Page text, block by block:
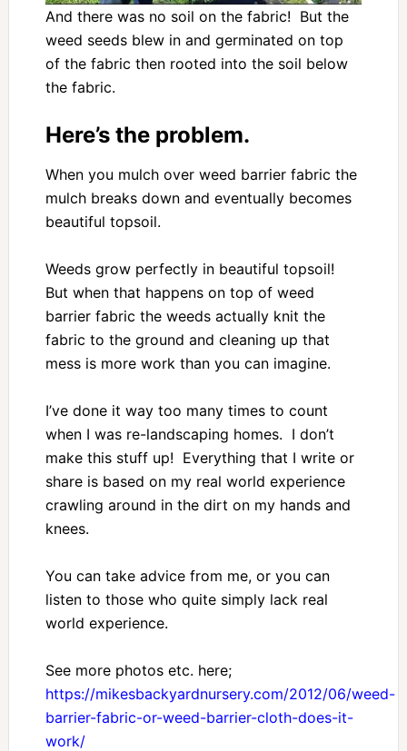
And there was no soil on the fabric! But the
weed seeds blew in and germinated on top
of the fabric then rooted into the soil below
the fabric.
Here’s the problem.
When you mulch over weed barrier fabric the
mulch breaks down and eventually becomes
beautiful topsoil.
Weeds grow perfectly in beautiful topsoil!
But when that happens on top of weed
barrier fabric the weeds actually knit the
fabric to the ground and cleaning up that
mess is more work than you can imagine.
I’ve done it way too many times to count
when I was re-landscaping homes. I don’t
make this stuff up! Everything that I write or
share is based on my real world experience
crawling around in the dirt on my hands and
knees.
You can take advice from me, or you can
listen to those who quite simply lack real
world experience.
See more photos etc. here;
https://mikesbackyardnursery.com/2012/06/weed-
barrier-fabric-or-weed-barrier-cloth-does-it-
work/